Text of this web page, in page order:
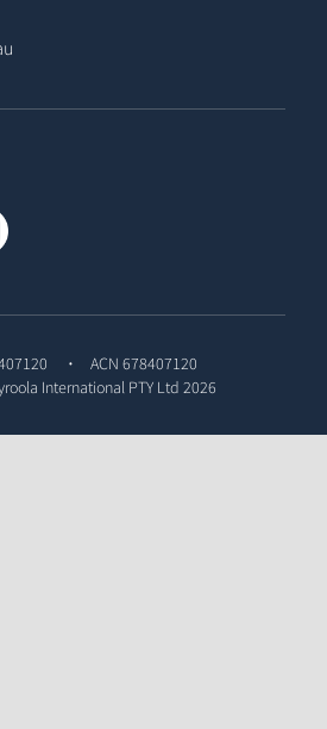
Facebook
ACN 678407120
International PTY Ltd 2026